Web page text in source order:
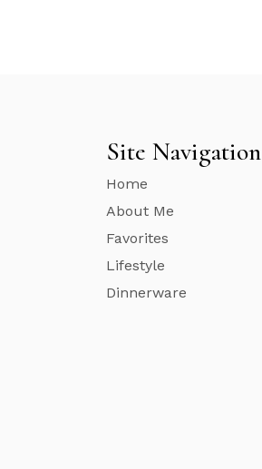
Site Navigation
Home
About Me
Favorites
Lifestyle
Dinnerware